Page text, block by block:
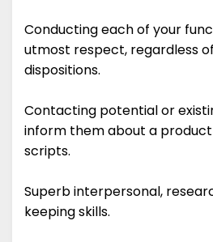
Conducting each of your
utmost respect, regardless
dispositions.
Contacting potential or
inform them about a
scripts.
Superb interpersonal,
keeping skills.